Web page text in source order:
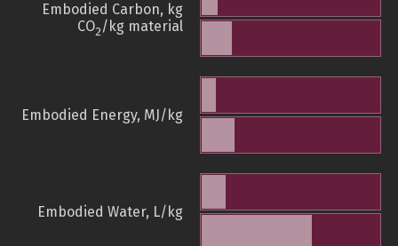
Embodied Carbon, kg
CO2/kg material
Embodied Energy, MJ/kg
Embodied Water, L/kg